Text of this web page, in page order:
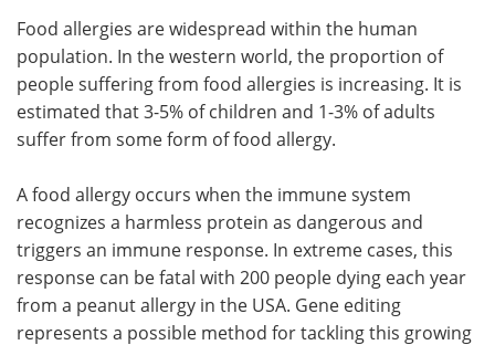
Food allergies are widespread within the human
population. In the western world, the proportion of
people suffering from food allergies is increasing. It is
estimated that 3-5% of children and 1-3% of adults
suffer from some form of food allergy.
A food allergy occurs when the immune system
recognizes a harmless protein as dangerous and
triggers an immune response. In extreme cases, this
response can be fatal with 200 people dying each year
from a peanut allergy in the USA. Gene editing
represents a possible method for tackling this growing